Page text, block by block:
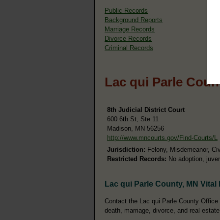
Public Records
Background Reports
Marriage Records
Divorce Records
Criminal Records
Lac qui Parle
8th Judicial District Court
600 6th St, Ste 11
Madison, MN 56256
http://www.mncourts.gov/Find-Courts/L
Jurisdiction: Felony, Misdemeanor,
Restricted Records: No adoption,
Lac qui Parle County, MN Vital
Contact the Lac qui Parle County
death, marriage, divorce, and real estate